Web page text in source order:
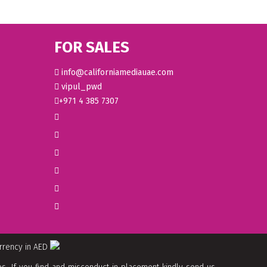
FOR SALES
info@californiamediauae.com
vipul_pwd
+971 4 385 7307
in AED